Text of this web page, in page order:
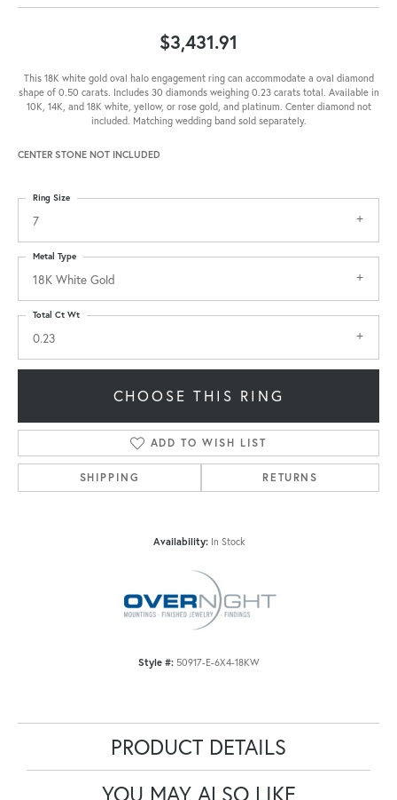
$3,431.91
This 18K white gold oval halo engagement ring can accommodate a oval diamond
shape of 0.50 carats. Includes 30 diamonds weighing 0.23 carats total. Available in
10K, 14K, and 18K white, yellow, or rose gold, and platinum. Center diamond not
included. Matching wedding band sold separately.
CENTER STONE NOT INCLUDED
7
Ring Size
18K White Gold
Metal Type
0.23
Total Ct Wt
CHOOSE THIS RING
ADD TO WISH LIST
SHIPPING RETURNS
Availability: In Stock
Style #: 50917-E-6X4-18KW
PRODUCT DETAILS
YOU MAY ALSO LIKE